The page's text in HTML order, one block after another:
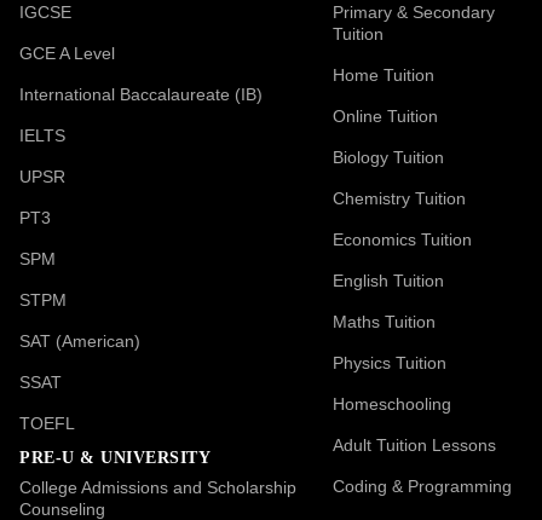
IGCSE
GCE A Level
International Baccalaureate (IB)
IELTS
UPSR
PT3
SPM
STPM
SAT (American)
SSAT
TOEFL
PRE-U & UNIVERSITY
College Admissions and Scholarship
Counseling
Primary & Secondary
Tuition
Home Tuition
Online Tuition
Biology Tuition
Chemistry Tuition
Economics Tuition
English Tuition
Maths Tuition
Physics Tuition
Homeschooling
Adult Tuition Lessons
Coding & Programming